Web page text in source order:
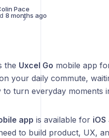
Pace
8 months ago
the Uxcel Go mobile app
your daily commute,
to turn everyday moments
app is available for iOS
to build product, UX,